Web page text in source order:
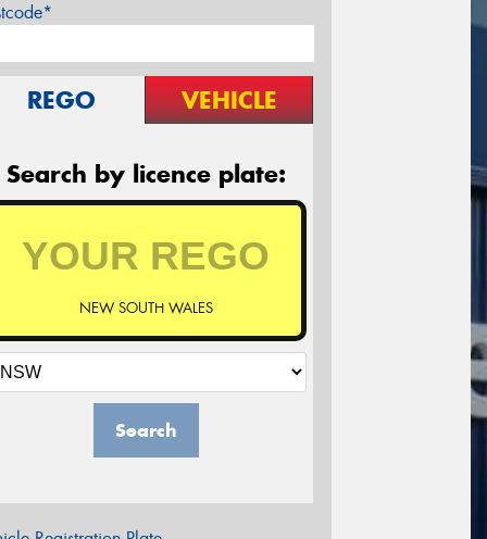
REGO VEHICLE
Search by licence plate:
NEW SOUTH WALES
Search